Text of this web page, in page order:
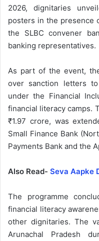
2026, dignitaries
posters in the presence
the SLBC convener
banking representatives.
As part of the event,
over sanction letters
under the Financial
financial literacy camps.
₹1.97 crore, was
Small Finance Bank
Payments Bank and the
Also Read- Seva Aapke
The programme
financial literacy
other dignitaries. The
Arunachal Pradesh